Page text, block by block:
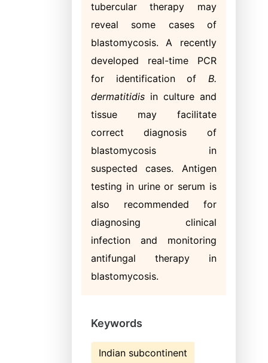
tubercular therapy may
reveal some cases of
blastomycosis. A recently
developed real-time PCR
for identification of B.
dermatitidis in culture and
tissue may facilitate
correct diagnosis of
blastomycosis in
suspected cases. Antigen
testing in urine or serum is
also recommended for
diagnosing clinical
infection and monitoring
antifungal therapy in
blastomycosis.
Keywords
Indian subcontinent